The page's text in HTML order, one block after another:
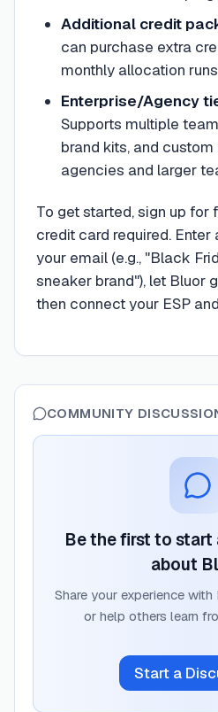
Additional credit
can purchase extra
monthly allocation
Enterprise/Agency
Supports multiple
brand kits, and
agencies and larger
To get started, sign up for
credit card required.
your email (e.g., "Black
sneaker brand"), let Bluor
then connect your ESP
COMMUNITY
Be the first to start
about
Share your experience with
or help others learn
Start a